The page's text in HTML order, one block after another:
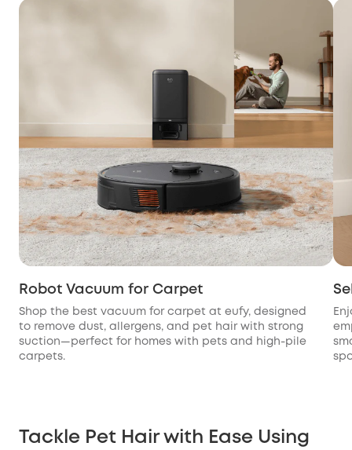
Robot Vacuum for Carpet
Shop the best vacuum for carpet at eufy, designed
to remove dust, allergens, and pet hair with strong
suction—perfect for homes with pets and high-pile
carpets.
Tackle Pet Hair with Ease Using